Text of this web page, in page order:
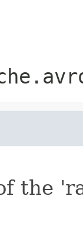
the